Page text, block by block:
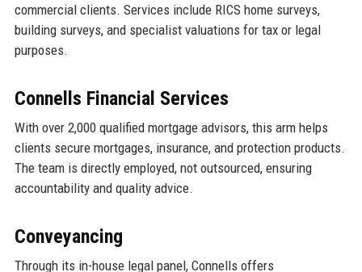
commercial clients. Services include RICS home surveys,
building surveys, and specialist valuations for tax or legal
purposes.
Connells Financial Services
With over 2,000 qualified mortgage advisors, this arm helps
clients secure mortgages, insurance, and protection products.
The team is directly employed, not outsourced, ensuring
accountability and quality advice.
Conveyancing
Through its in-house legal panel, Connells offers